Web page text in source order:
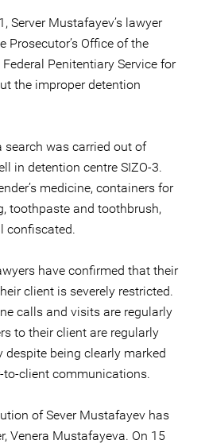
Server Mustafayev’s lawyer
Office of the
Penitentiary Service for
the improper detention
search was carried out of
in detention centre SIZO-3.
medicine, containers for
toothpaste and toothbrush,
confiscated.
have confirmed that their
client is severely restricted.
calls and visits are regularly
to their client are regularly
despite being clearly marked
client communications.
of Sever Mustafayev has
Venera Mustafayeva. On 15